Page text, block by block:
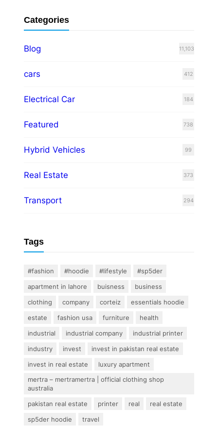
Categories
Blog 11,103
cars 412
Electrical Car 184
Featured 738
Hybrid Vehicles 99
Real Estate 373
Transport 294
Tags
#fashion #hoodie #lifestyle
#sp5der
apartment in lahore
buisness
business
clothing
company corteiz
essentials hoodie
estate
fashion usa furniture
health
industrial
industrial company
industrial printer
industry
invest
invest in pakistan real estate
invest in real estate
luxury apartment
mertra – mertramertra | official clothing shop
australia
pakistan real estate
printer real
real estate
sp5der hoodie
travel